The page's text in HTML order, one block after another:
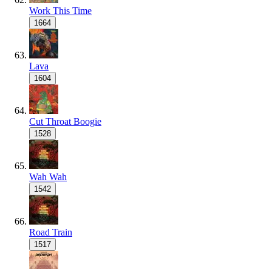
Work This Time
1664
Lava
1604
Cut Throat Boogie
1528
Wah Wah
1542
Road Train
1517